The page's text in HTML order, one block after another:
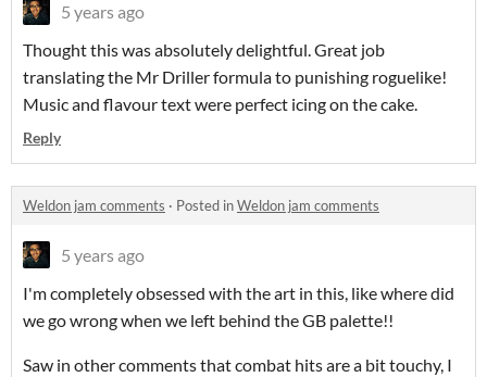
5 years ago
Thought this was absolutely delightful. Great job
translating the Mr Driller formula to punishing roguelike!
Music and flavour text were perfect icing on the cake.
Reply
Weldon jam comments · Posted inWeldon jam comments
5 years ago
I'm completely obsessed with the art in this, like where did
we go wrong when we left behind the GB palette!!
Saw in other comments that combat hits are a bit touchy, I